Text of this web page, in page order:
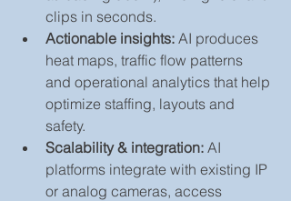
clips in seconds.
Actionable insights: AI produces
heat maps, traffic flow patterns
and operational analytics that help
optimize staffing, layouts and
safety.
Scalability & integration: AI
platforms integrate with existing IP
or analog cameras, access